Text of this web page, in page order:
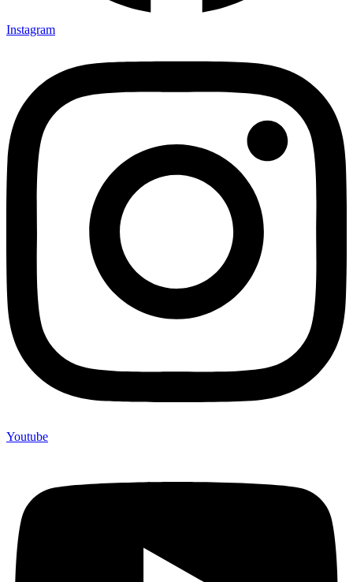
Instagram
Youtube